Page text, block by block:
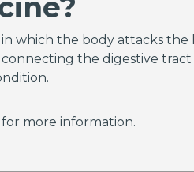
which the body attacks
the digestive
more information.